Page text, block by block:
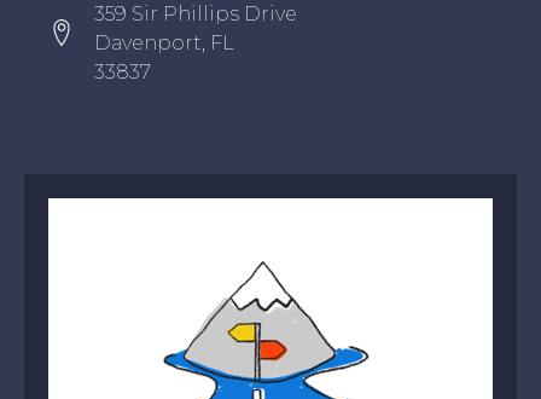
359 Sir Phillips Drive
Davenport, FL
33837